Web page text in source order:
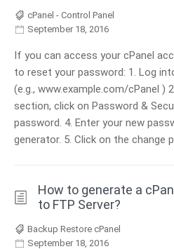
cPanel - Control Panel
September 18, 2016
If you can access your cPanel
to reset your password: 1. Log
(e.g., www.example.com/cPanel )
section, click on Password &
password. 4. Enter your new
generator. 5. Click on the change
How to generate a
to FTP Server?
Backup Restore cPanel
September 18, 2016